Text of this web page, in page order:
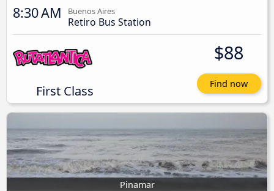
8:30 AM Buenos Aires
Retiro Bus Station
First Class
$88
Find now
Pinamar